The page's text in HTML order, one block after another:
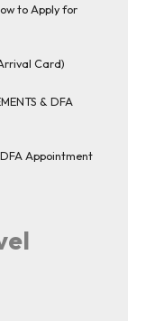
to Apply for
Card)
& DFA
DFA Appointment